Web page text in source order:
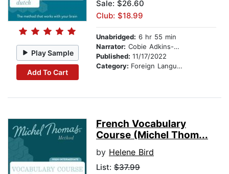
Play Sample
Add To Cart
Sale: $26.60
Club: $18.99
Unabridged: 6 hr 55 min
Narrator: Cobie Adkins-De Jong
Published: 11/17/2022
Category: Foreign Language Study
French Vocabulary
Course (Michel Thom...
by Helene Bird
List: $37.99